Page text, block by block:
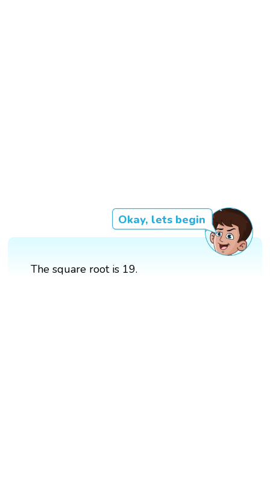
Okay, lets begin
The square root is 19.